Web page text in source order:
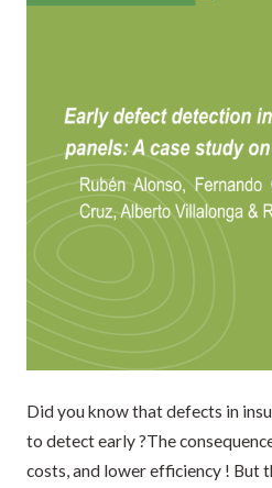
Did you know that defects in
to detect early ?The
costs, and lower efficiency ! But